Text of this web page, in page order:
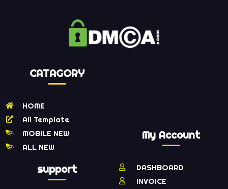
CATAGORY
HOME
All Template
MOBILE NEW
ALL NEW
support
My Account
DASHBOARD
INVOICE